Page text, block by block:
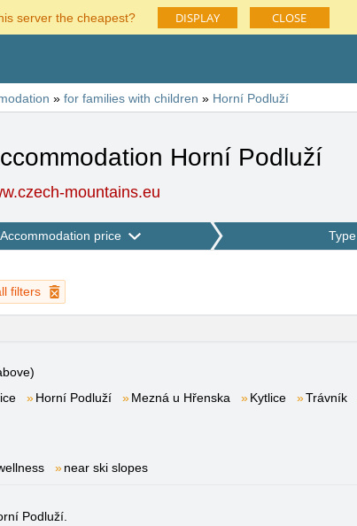
server the cheapest? DISPLAY CLOSE
» for families with children » Horní Podluží
Horní Podluží
mountains.eu
Accommodation price Type
filters
Horní Podluží Mezná u Hřenska Kytlice Trávník
near ski slopes
Podluží.